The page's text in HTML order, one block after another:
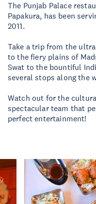
The Punjab Palace
Papakura, has been
2011.
Take a trip from the
to the fiery plains of
Swat to the bountiful
several stops along the
Watch out for the
spectacular team that
perfect entertainment!